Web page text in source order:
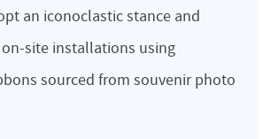
an iconoclastic stance and
site installations using
sourced from souvenir photo